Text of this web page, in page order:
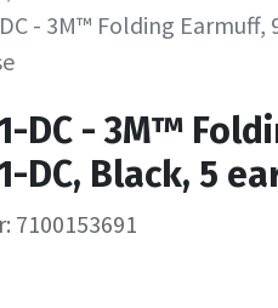
- 3M™ Folding Earmuff,
DC - 3M™
DC, Black, 5
7100153691